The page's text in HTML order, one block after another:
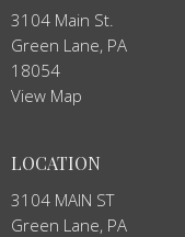
3104 Main St.
Green Lane, PA
18054
View Map
LOCATION
3104 MAIN ST
Green Lane, PA